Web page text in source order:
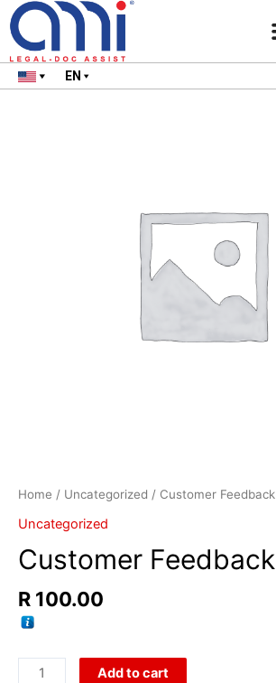
EN
Home / Uncategorized / Customer Feedback
Uncategorized
Customer Feedback
R 100.00
Add to cart